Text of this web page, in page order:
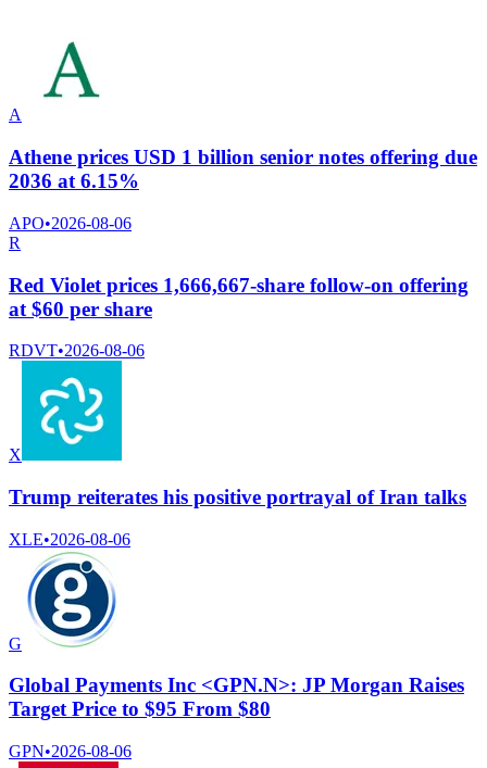
A
Athene prices USD 1 billion senior notes offering due
2036 at 6.15%
APO•2026-08-06
R
Red Violet prices 1,666,667-share follow-on offering
at $60 per share
RDVT•2026-08-06
X
Trump reiterates his positive portrayal of Iran talks
XLE•2026-08-06
G
Global Payments Inc <GPN.N>: JP Morgan Raises
Target Price to $95 From $80
GPN•2026-08-06